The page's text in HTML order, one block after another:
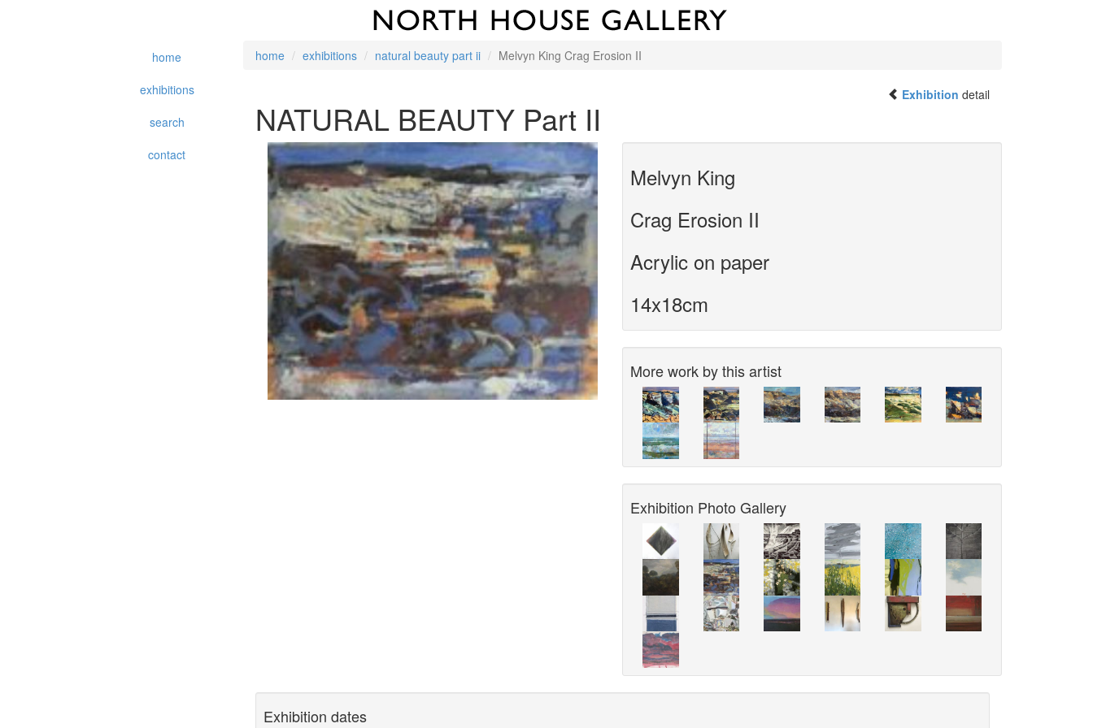
home
exhibitions
search
contact
home exhibitions natural beauty part ii Melvyn King Crag Erosion II
NATURAL BEAUTY Part II
Exhibition detail
Melvyn King
Crag Erosion II
Acrylic on paper
14x18cm
More work by this artist
Exhibition Photo Gallery
Exhibition dates